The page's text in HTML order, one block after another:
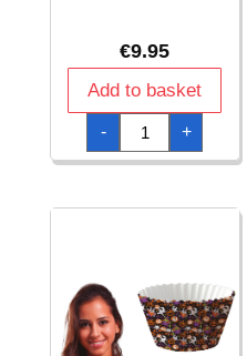
€9.95
Add to basket
-
Halloween
Metal
Cookie
Mould
quantity
+